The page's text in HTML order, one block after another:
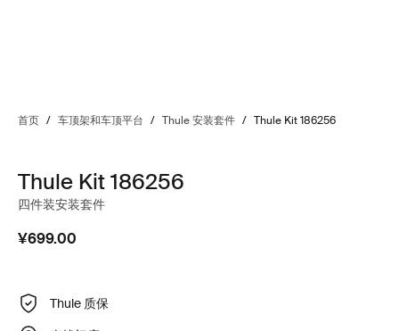
首页 / 车顶架和车顶平台 / Thule 安装套件 / Thule Kit 186256
Thule Kit 186256
四件装安装套件
¥699.00
Thule 质保